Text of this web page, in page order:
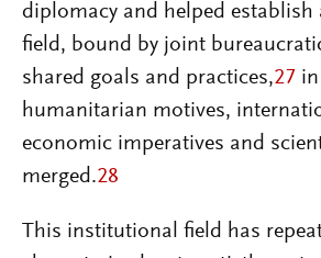
diplomacy and helped
field, bound by joint
shared goals and practices,27
humanitarian motives,
economic imperatives and
merged.28
This institutional field has